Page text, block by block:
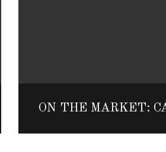
ON THE MARKET: